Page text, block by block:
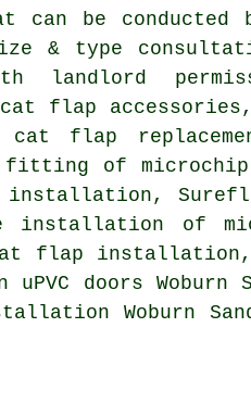
be conducted
& type
flap
cat flap
of microchip
installation of
cat flap
doors Woburn
Woburn